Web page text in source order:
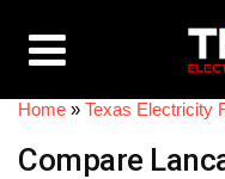
Home » Texas Electricity
Compare